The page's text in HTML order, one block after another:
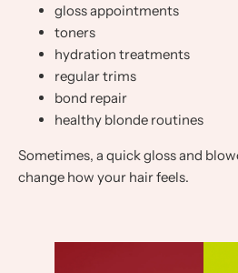
gloss appointments
toners
hydration treatments
regular trims
bond repair
healthy blonde routines
Sometimes, a quick gloss and
change how your hair feels.